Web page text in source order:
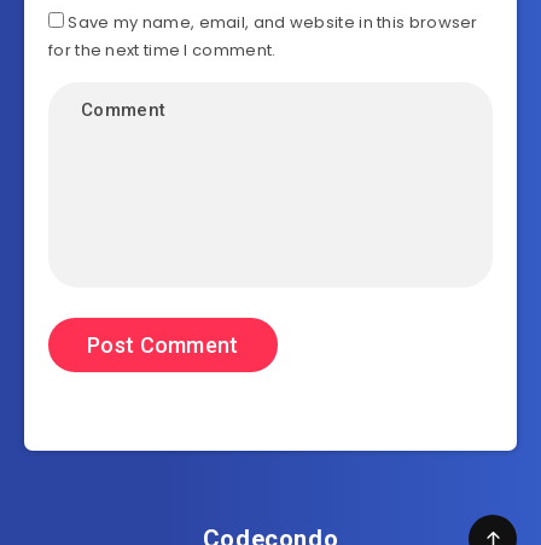
Save my name, email, and website in this browser
for the next time I comment.
Codecondo